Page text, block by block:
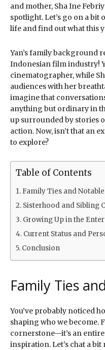
and mother, Sha Ine
spotlight. Let’s go on a bit
life and find out what this
Yan’s family background
Indonesian film industry!
cinematographer, while
audiences with her
imagine that
anything but ordinary in
up surrounded by stories
action. Now, isn’t that an
to explore?
Table of Contents
Family Ties and
Sisterhood and Sibling
Growing Up in the
Current Status and
Conclusion
Family Ties
You’ve probably noticed
shaping who we become.
cornerstone—it’s an
inspiration. Let’s chat a